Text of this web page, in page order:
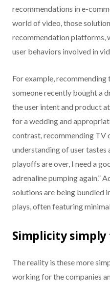
recommendations in e-
world of video, those
recommendation platforms,
user behaviors involved in
For example, recommending
someone recently bought a
the user intent and product
for a wedding and
contrast, recommending TV
understanding of user tastes
playoffs are over, I need a
adrenaline pumping again.”
solutions are being bundled
plays, often featuring
Simplicity
The reality is these more
working for the companies